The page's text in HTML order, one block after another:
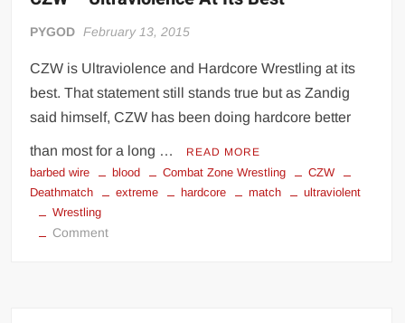
PYGOD February 13, 2015
CZW is Ultraviolence and Hardcore Wrestling at its
best. That statement still stands true but as Zandig
said himself, CZW has been doing hardcore better
than most for a long … READ MORE
barbed wire blood Combat Zone Wrestling
CZW
Deathmatch
extreme hardcore match
ultraviolent
Wrestling
Commenton